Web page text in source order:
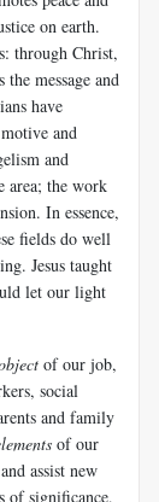
on earth.
through Christ,
message and
have
and
and
area; the work
In essence,
fields do well
Jesus taught
let our light
of our job,
social
and family
of our
assist new
of significance,